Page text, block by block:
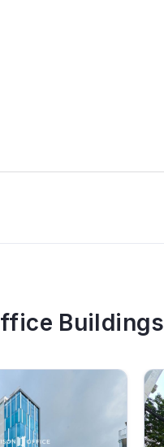
Buildings